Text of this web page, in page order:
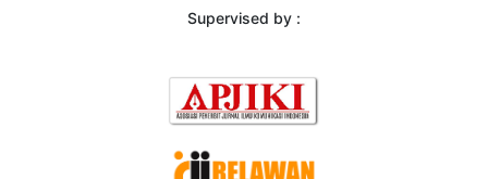
Supervised by :